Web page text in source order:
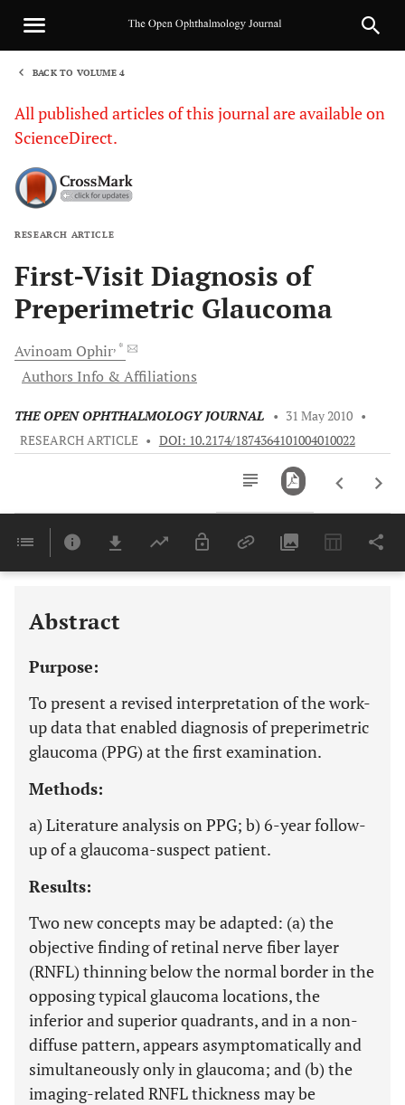
BACK TO VOLUME 4
All published articles of this journal are available on
ScienceDirect.
RESEARCH ARTICLE
First-Visit Diagnosis of
Preperimetric Glaucoma
Avinoam Ophir, *
Authors Info & Affiliations
THE OPEN OPHTHALMOLOGY JOURNAL • 31 May 2010 •
RESEARCH ARTICLE • DOI: 10.2174/1874364101004010022
Last 6 Months 11,803
Abstract
Purpose:
To present a revised interpretation of the work-
up data that enabled diagnosis of preperimetric
glaucoma (PPG) at the first examination.
Methods:
a) Literature analysis on PPG; b) 6-year follow-
up of a glaucoma-suspect patient.
Results:
Two new concepts may be adapted: (a) the
objective finding of retinal nerve fiber layer
(RNFL) thinning below the normal border in the
opposing typical glaucoma locations, the
inferior and superior quadrants, and in a non-
diffuse pattern, appears asymptomatically and
simultaneously only in glaucoma; and (b) the
imaging-related RNFL thickness may be